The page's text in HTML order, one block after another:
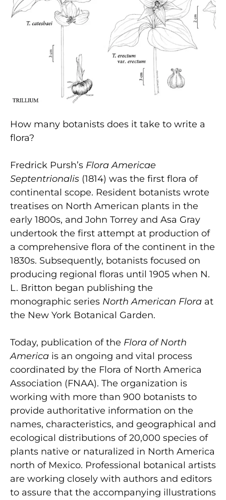
How many botanists does it take to write a
flora?
Fredrick Pursh’s Flora Americae
Septentrionalis (1814) was the first flora of
continental scope. Resident botanists wrote
treatises on North American plants in the
early 1800s, and John Torrey and Asa Gray
undertook the first attempt at production of
a comprehensive flora of the continent in the
1830s. Subsequently, botanists focused on
producing regional floras until 1905 when N.
L. Britton began publishing the
monographic series North American Flora at
the New York Botanical Garden.
Today, publication of the Flora of North
America is an ongoing and vital process
coordinated by the Flora of North America
Association (FNAA). The organization is
working with more than 900 botanists to
provide authoritative information on the
names, characteristics, and geographical and
ecological distributions of 20,000 species of
plants native or naturalized in North America
north of Mexico. Professional botanical artists
are working closely with authors and editors
to assure that the accompanying illustrations